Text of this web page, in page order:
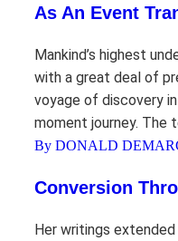
As An Event
Mankind’s highest
with a great deal of
voyage of discovery
moment journey. The
By DONALD
Conversion
Her writings